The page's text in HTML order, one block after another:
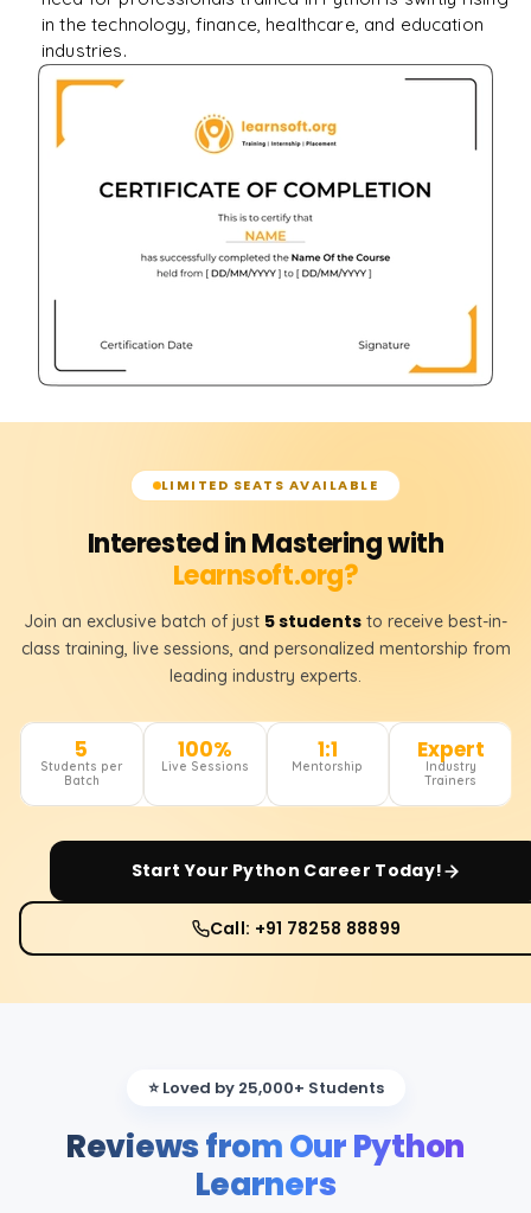
in the technology, finance, healthcare, and education
industries.
LIMITED SEATS AVAILABLE
Interested in Mastering with
Learnsoft.org?
Join an exclusive batch of just 5 students to receive best-in-
class training, live sessions, and personalized mentorship from
leading industry experts.
5
Students per
Batch
100%
Live Sessions
1:1
Mentorship
Expert
Industry
Trainers
Start Your Python Career Today!
Call: +91 78258 88899
⭐ Loved by 25,000+ Students
Reviews from Our Python
Learners